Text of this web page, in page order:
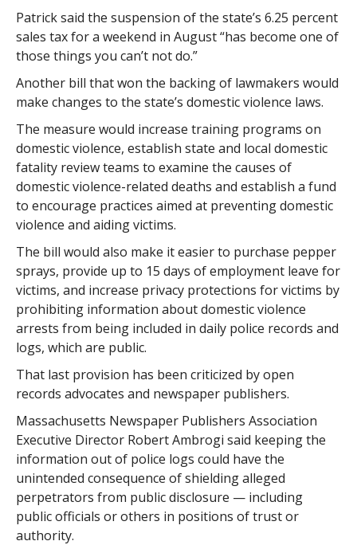
Patrick said the suspension of the state’s 6.25 percent
sales tax for a weekend in August “has become one of
those things you can’t not do.”
Another bill that won the backing of lawmakers would
make changes to the state’s domestic violence laws.
The measure would increase training programs on
domestic violence, establish state and local domestic
fatality review teams to examine the causes of
domestic violence-related deaths and establish a fund
to encourage practices aimed at preventing domestic
violence and aiding victims.
The bill would also make it easier to purchase pepper
sprays, provide up to 15 days of employment leave for
victims, and increase privacy protections for victims by
prohibiting information about domestic violence
arrests from being included in daily police records and
logs, which are public.
That last provision has been criticized by open
records advocates and newspaper publishers.
Massachusetts Newspaper Publishers Association
Executive Director Robert Ambrogi said keeping the
information out of police logs could have the
unintended consequence of shielding alleged
perpetrators from public disclosure — including
public officials or others in positions of trust or
authority.